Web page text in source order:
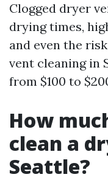
Clogged dryer
drying times,
and even the
vent cleaning in
from $100 to
How
clean a
Seattle?